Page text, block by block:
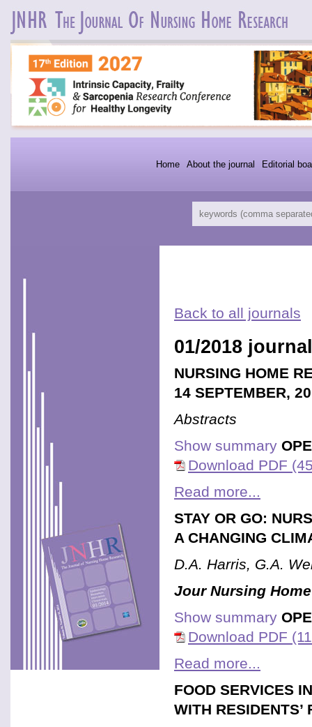
Editorial
About the journal
Home
Back to all journals
01/2018
NURSING HOME
14 SEPTEMBER,
Abstracts
Show summary
Download PDF
Read more...
STAY OR GO:
A CHANGING
D.A. Harris, G.A.
Jour Nursing
Show summary
Download PDF
Read more...
FOOD SERVICES
WITH RESIDENTS’